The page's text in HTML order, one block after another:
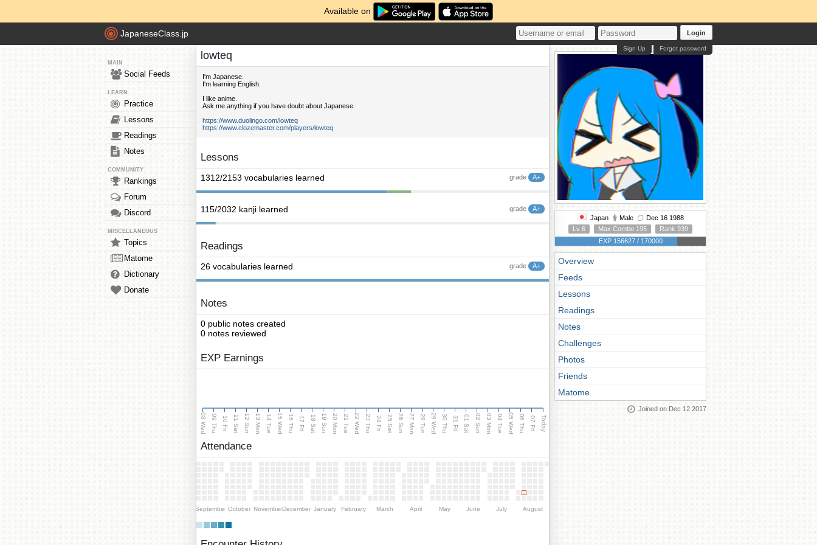
Available on
JapaneseClass.jp Login
Forgot password
Sign Up
MAIN
Social Feeds
LEARN
Practice
Lessons
Readings
Notes
COMMUNITY
Rankings
Forum
Discord
MISCELLANEOUS
Topics
Matome
Dictionary
Donate
lowteq
I'm Japanese.
I'm learning English.
I like anime.
Ask me anything if you have doubt about Japanese.
https://www.duolingo.com/lowteq
https://www.clozemaster.com/players/lowteq
Lessons
grade A+
1312/2153 vocabularies learned
grade A+
115/2032 kanji learned
Readings
grade A+
26 vocabularies learned
Notes
0 public notes created
0 notes reviewed
EXP Earnings
08 Wed 09 Thu 10 Fri 11 Sat 12 Sun 13 Mon 14 Tue 15 Wed 16 Thu 17 Fri 18 Sat 19 Sun 20 Mon 21 Tue 22 Wed 23 Thu 24 Fri 25 Sat 26 Sun 27 Mon 28 Tue 29 Wed 30 Thu 31 Fri 01 Sat 02 Sun 03 Mon 04 Tue 05 Wed 06 Thu 07 Fri Today
Attendance
September October NovemberDecember January February March April May June July August
Japan Male
Dec 16 1988
Lv 6
Max Combo 195
Rank 939
EXP 156627 / 170000
Overview
Feeds
Lessons
Readings
Notes
Challenges
Photos
Friends
Matome
Joined on Dec 12 2017